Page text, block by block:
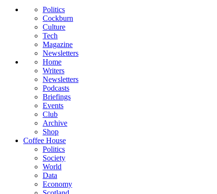
Politics
Cockburn
Culture
Tech
Magazine
Newsletters
Home
Writers
Newsletters
Podcasts
Briefings
Events
Club
Archive
Shop
Coffee House
Politics
Society
World
Data
Economy